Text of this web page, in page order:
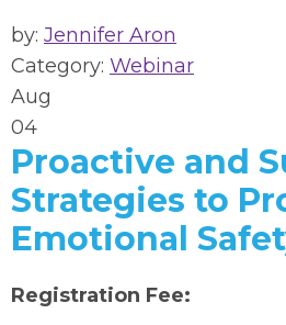
by: Jennifer Aron
Category: Webinar
Aug
04
Proactive and
Strategies to
Emotional
Registration Fee: